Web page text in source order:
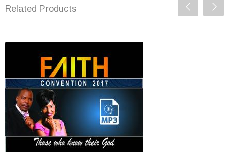
Related Products
Faith Convention 2017 -
Saturday Morning (Pastor
Walter Murema)
USD $1.00